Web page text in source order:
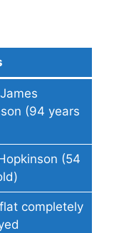
(94 years
(54
completely